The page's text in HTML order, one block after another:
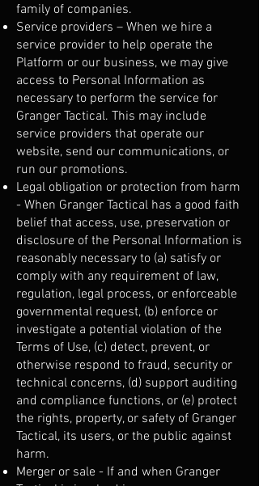
family of companies.
Service providers – When we hire a
service provider to help operate the
Platform or our business, we may give
access to Personal Information as
necessary to perform the service for
Granger Tactical. This may include
service providers that operate our
website, send our communications, or
run our promotions.
Legal obligation or protection from harm
- When Granger Tactical has a good faith
belief that access, use, preservation or
disclosure of the Personal Information is
reasonably necessary to (a) satisfy or
comply with any requirement of law,
regulation, legal process, or enforceable
governmental request, (b) enforce or
investigate a potential violation of the
Terms of Use, (c) detect, prevent, or
otherwise respond to fraud, security or
technical concerns, (d) support auditing
and compliance functions, or (e) protect
the rights, property, or safety of Granger
Tactical, its users, or the public against
harm.
Merger or sale - If and when Granger